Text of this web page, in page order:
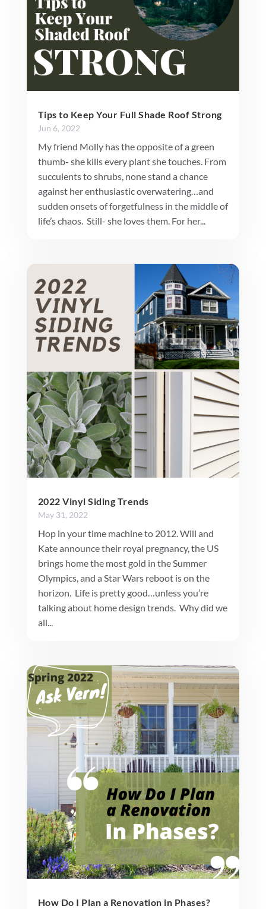
Tips to Keep Your Full Shade Roof Strong
Jun 6, 2022
My friend Molly has the opposite of a green
thumb- she kills every plant she touches. From
succulents to shrubs, none stand a chance
against her enthusiastic overwatering…and
sudden onsets of forgetfulness in the middle of
life’s chaos. Still- she loves them. For her...
2022 Vinyl Siding Trends
May 31, 2022
Hop in your time machine to 2012. Will and
Kate announce their royal pregnancy, the US
brings home the most gold in the Summer
Olympics, and a Star Wars reboot is on the
horizon. Life is pretty good…unless you’re
talking about home design trends. Why did we
all...
How Do I Plan a Renovation in Phases?